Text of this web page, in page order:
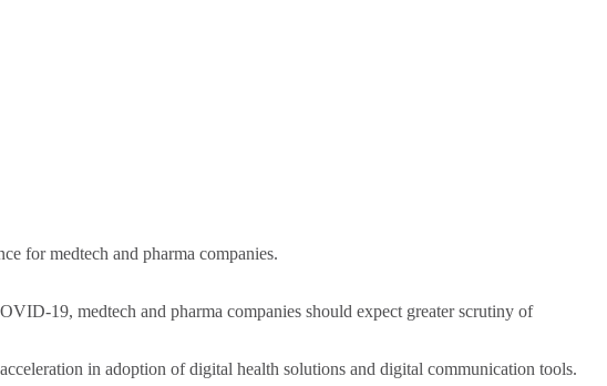
for medtech and pharma companies.
19, medtech and pharma companies should expect greater scrutiny of
in adoption of digital health solutions and digital communication tools.